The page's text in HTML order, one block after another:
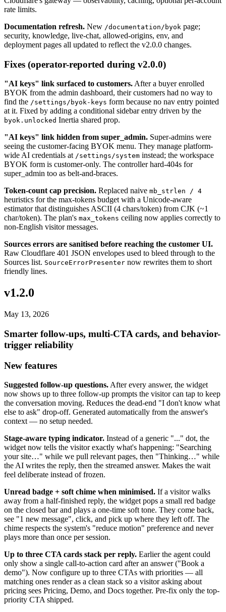
rate limits.
Documentation refresh. New /documentation/byok page;
security, knowledge, live-chat, allowed-origins, env, and
deployment pages all updated to reflect the v2.0.0 changes.
Fixes (operator-reported during v2.0.0)
"AI keys" link surfaced to customers.After a buyer enrolled
BYOK from the admin dashboard, their customers had no way to
find the /settings/byok-keys form because no nav entry pointed
at it. Fixed by adding a conditional sidebar entry driven by the
byok.unlocked Inertia shared prop.
"AI keys" link hidden from super_admin. Super-admins were
seeing the customer-facing BYOK menu. They manage platform-
wide AI credentials at /settings/system instead; the workspace
BYOK form is customer-only. The controller hard-404s for
super_admin too as belt-and-braces.
Token-count cap precision. Replaced naive mb_strlen / 4
heuristics for the max-tokens budget with a Unicode-aware
estimator that distinguishes ASCII (4 chars/token) from CJK (~1
char/token). The plan's max_tokens ceiling now applies correctly to
non-English visitor messages.
Sources errors are sanitised before reaching the customer UI.
Raw Cloudflare 401 JSON envelopes used to bleed through to the
Sources list. SourceErrorPresenter now rewrites them to short
friendly lines.
v1.2.0
May 13, 2026
Smarter follow-ups, multi-CTA cards, and behavior-
trigger reliability
New features
Suggested follow-up questions.After every answer, the widget
now shows up to three follow-up prompts the visitor can tap to keep
the conversation moving. Reduces the dead-end "I don't know what
else to ask" drop-off. Generated automatically from the answer's
context — no setup needed.
Stage-aware typing indicator. Instead of a generic "..." dot, the
widget now tells the visitor exactly what's happening: "Searching
your site…" while we pull relevant pages, then "Thinking…" while
the AI writes the reply, then the streamed answer. Makes the wait
feel deliberate instead of frozen.
Unread badge + soft chime when minimised. If a visitor walks
away from a half-finished reply, the widget pops a small red badge
on the closed bar and plays a one-time soft tone. They come back,
see "1 new message", click, and pick up where they left off. The
chime respects the system's "reduce motion" preference and never
plays more than once per session.
Up to three CTA cards stack per reply. Earlier the agent could
only show a single call-to-action card after an answer ("Book a
demo"). Now configure up to three CTAs with priorities — all
matching ones render as a clean stack so a visitor asking about
pricing sees Pricing, Demo, and Docs together. Pre-fix only the top-
priority CTA shipped.